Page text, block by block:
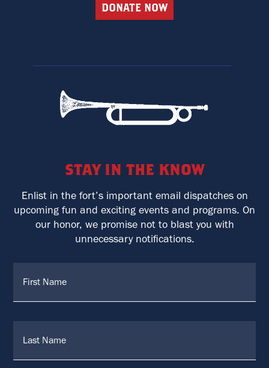
DONATE NOW
stay in the know
Enlist in the fort’s important email dispatches on
upcoming fun and exciting events and programs. On
our honor, we promise not to blast you with
unnecessary notifications.